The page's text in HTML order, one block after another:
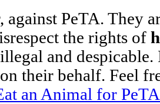
against PeTA. They
the rights of
and
their behalf. Feel
an Animal for